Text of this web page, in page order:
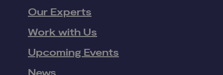
Our Experts
Work with Us
Upcoming Events